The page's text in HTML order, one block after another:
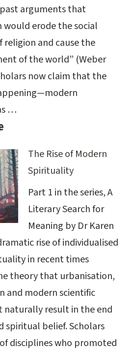
arguments that
would erode the social
religion and cause the
of the world” (Weber
now claim that the
…
The Rise of Modern
Spirituality
Part 1 in the series, A
Literary Search for
Meaning by Dr Karen
rise of individualised
in recent times
theory that urbanisation,
and modern scientific
naturally result in the end
spiritual belief. Scholars
disciplines who promoted